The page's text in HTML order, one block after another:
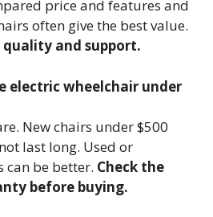
price and features and
often give the best value.
and support.
electric wheelchair under
New chairs under $500
last long. Used or
can be better. Check the
before buying.